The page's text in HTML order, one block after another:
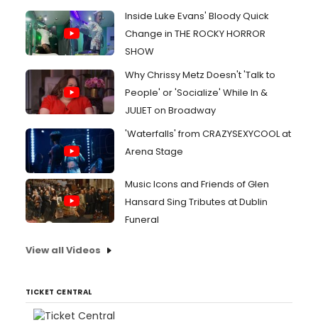
Inside Luke Evans' Bloody Quick
Change in THE ROCKY HORROR
SHOW
Why Chrissy Metz Doesn't 'Talk to
People' or 'Socialize' While In &
JULIET on Broadway
'Waterfalls' from CRAZYSEXYCOOL at
Arena Stage
Music Icons and Friends of Glen
Hansard Sing Tributes at Dublin
Funeral
View all Videos
TICKET CENTRAL